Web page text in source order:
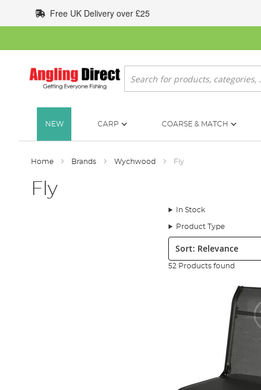
to
Content
Free UK Delivery over £25
Search
NEW CARP COARSE & MATCH
Home Brands Wychwood Fly
Fly
In Stock
Product Type
Sort:
52 Products found